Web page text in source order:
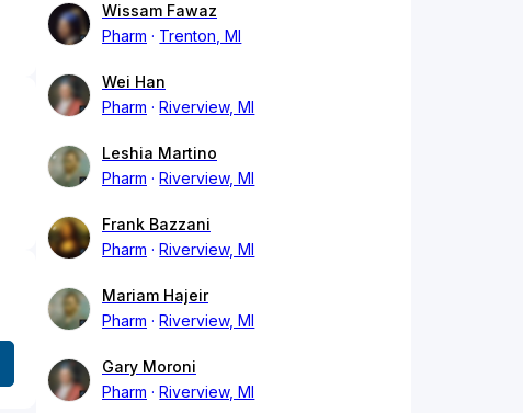
Wissam Fawaz
Pharm
Trenton, MI
Wei Han
Pharm
Riverview, MI
Leshia Martino
Pharm
Riverview, MI
Frank Bazzani
Pharm
Riverview, MI
Mariam Hajeir
Pharm
Riverview, MI
Gary Moroni
Pharm
Riverview, MI